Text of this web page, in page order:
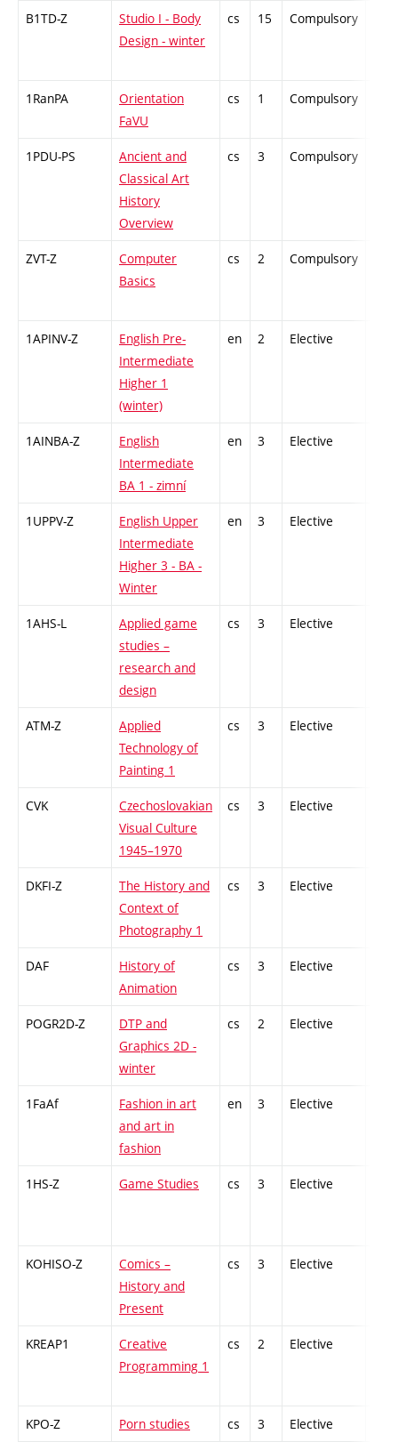
B1TD-Z
Studio I - Body
Design - winter
cs 15 Compulsory
1RanPA
Orientation
FaVU
cs 1 Compulsory
1PDU-PS
Ancient and
Classical Art
History
Overview
cs 3 Compulsory
ZVT-Z
Computer
Basics
cs 2 Compulsory
1APINV-Z
English Pre-
Intermediate
Higher 1
(winter)
en 2 Elective
1AINBA-Z
English
Intermediate
BA 1 - zimní
en 3 Elective
1UPPV-Z
English Upper
Intermediate
Higher 3 - BA -
Winter
en 3 Elective
1AHS-L
Applied game
studies –
research and
design
cs 3 Elective
ATM-Z
Applied
Technology of
Painting 1
cs 3 Elective
CVK
Czechoslovakian
Visual Culture
1945–1970
cs 3 Elective
DKFI-Z
The History and
Context of
Photography 1
cs 3 Elective
DAF
History of
Animation
cs 3 Elective
POGR2D-Z
DTP and
Graphics 2D -
winter
cs 2 Elective
1FaAf
Fashion in art
and art in
fashion
en 3 Elective
1HS-Z Game Studies cs 3 Elective
KOHISO-Z
Comics –
History and
Present
cs 3 Elective
KREAP1
Creative
Programming 1
cs 2 Elective
KPO-Z Porn studies cs 3 Elective